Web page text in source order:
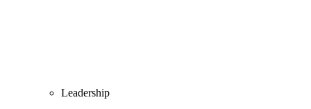
Leadership